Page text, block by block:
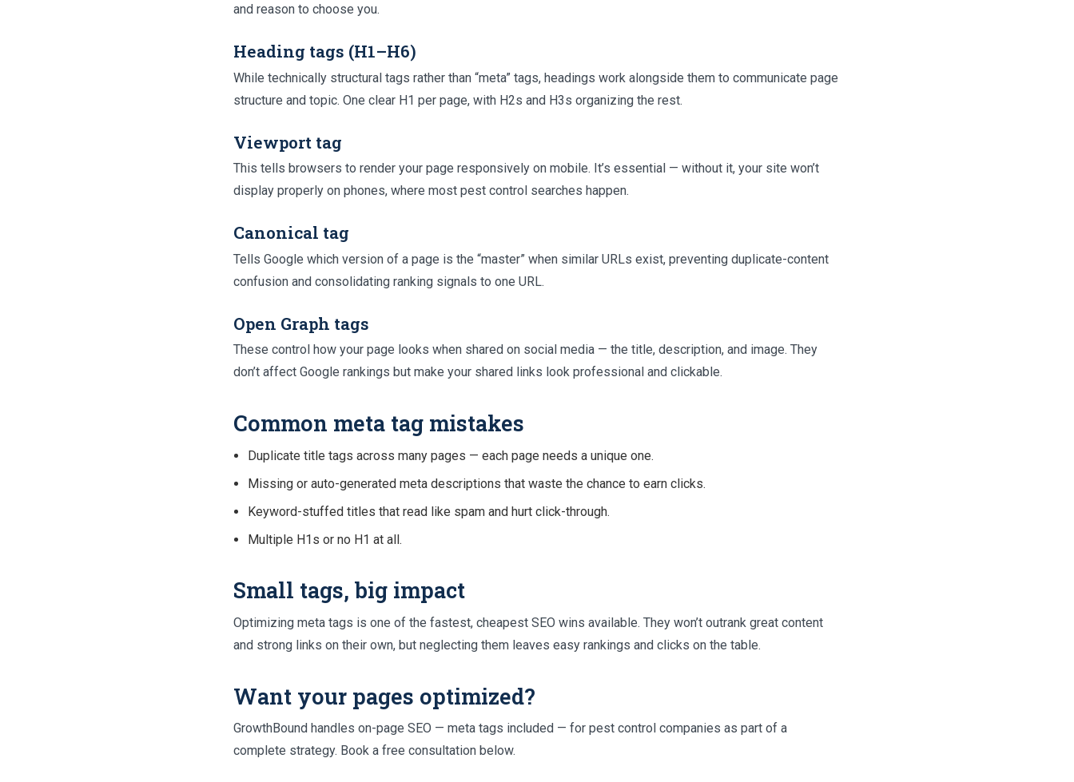
and reason to choose you.
Heading tags (H1–H6)
While technically structural tags rather than “meta” tags, headings work alongside them to communicate page
structure and topic. One clear H1 per page, with H2s and H3s organizing the rest.
Viewport tag
This tells browsers to render your page responsively on mobile. It’s essential — without it, your site won’t
display properly on phones, where most pest control searches happen.
Canonical tag
Tells Google which version of a page is the “master” when similar URLs exist, preventing duplicate-content
confusion and consolidating ranking signals to one URL.
Open Graph tags
These control how your page looks when shared on social media — the title, description, and image. They
don’t affect Google rankings but make your shared links look professional and clickable.
Common meta tag mistakes
Duplicate title tags across many pages — each page needs a unique one.
Missing or auto-generated meta descriptions that waste the chance to earn clicks.
Keyword-stuffed titles that read like spam and hurt click-through.
Multiple H1s or no H1 at all.
Small tags, big impact
Optimizing meta tags is one of the fastest, cheapest SEO wins available. They won’t outrank great content
and strong links on their own, but neglecting them leaves easy rankings and clicks on the table.
Want your pages optimized?
GrowthBound handles on-page SEO — meta tags included — for pest control companies as part of a
complete strategy. Book a free consultation below.